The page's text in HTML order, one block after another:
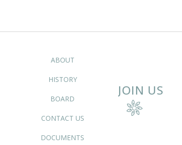
ABOUT
HISTORY
BOARD
CONTACT US
DOCUMENTS
JOIN US